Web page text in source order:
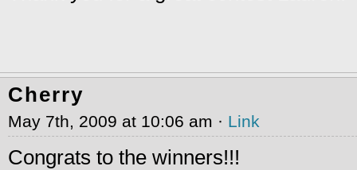
Cherry
May 7th, 2009 at 10:06 am · Link
Congrats to the winners!!!